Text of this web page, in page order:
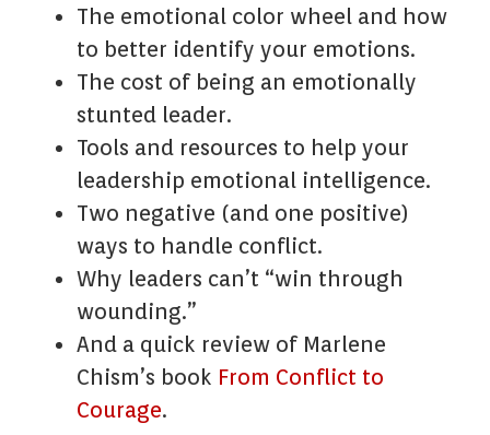
The emotional color wheel and how
to better identify your emotions.
The cost of being an emotionally
stunted leader.
Tools and resources to help your
leadership emotional intelligence.
Two negative (and one positive)
ways to handle conflict.
Why leaders can’t “win through
wounding.”
And a quick review of Marlene
Chism’s book From Conflict to
Courage.